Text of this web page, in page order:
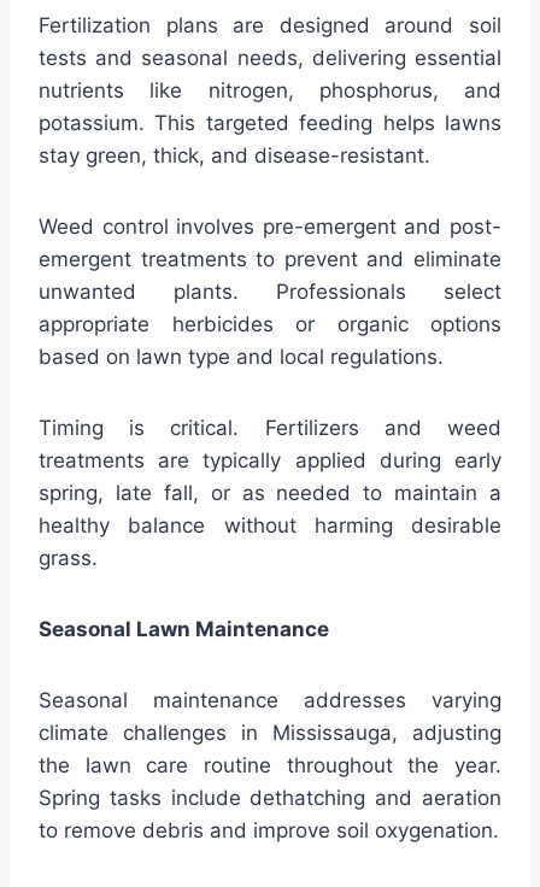
Fertilization plans are designed around soil
tests and seasonal needs, delivering essential
nutrients like nitrogen, phosphorus, and
potassium. This targeted feeding helps lawns
stay green, thick, and disease-resistant.
Weed control involves pre-emergent and post-
emergent treatments to prevent and eliminate
unwanted plants. Professionals select
appropriate herbicides or organic options
based on lawn type and local regulations.
Timing is critical. Fertilizers and weed
treatments are typically applied during early
spring, late fall, or as needed to maintain a
healthy balance without harming desirable
grass.
Seasonal Lawn Maintenance
Seasonal maintenance addresses varying
climate challenges in Mississauga, adjusting
the lawn care routine throughout the year.
Spring tasks include dethatching and aeration
to remove debris and improve soil oxygenation.